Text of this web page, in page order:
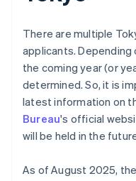
There are multiple
applicants.
the coming year (or
determined. So, it is
latest information on
Bureau's official
will be held in the
As of August 2025,